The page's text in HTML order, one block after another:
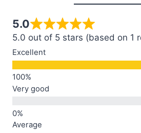
5.0
5.0 out of 5 stars (based on 1
Excellent
Very good
Average